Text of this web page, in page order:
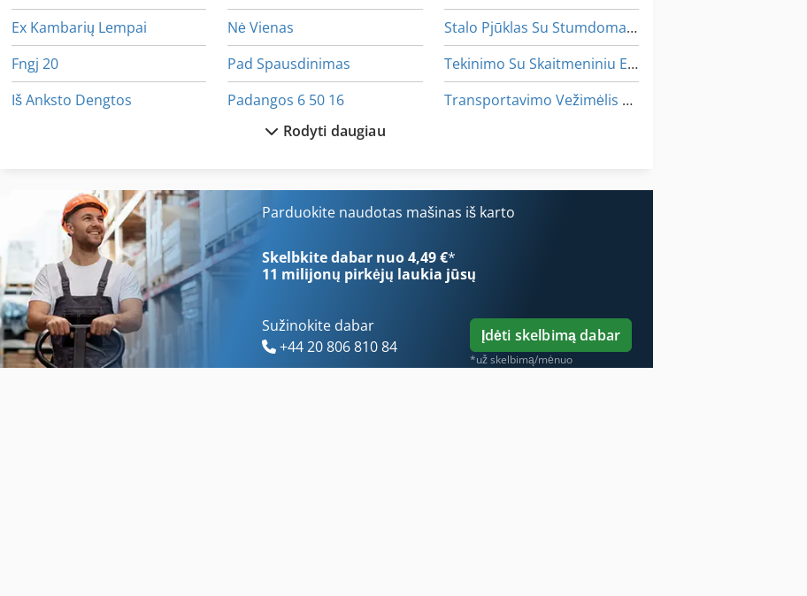
Ex Kambarių Lempai
Fngj 20
Iš Anksto Dengtos
Kaip Susisiekti Su Ratukais
Kaip Susisiekti Su Šlifavimo Staklės
Nė Vienas
Pad Spausdinimas
Padangos 6 50 16
Padangos Ir Ratlankiai
Pavaduotojas 200 Mm
Perforavimo Ir Pjaustymo
Stalo Pjūklas Su Stumdomas Stalas
Tekinimo Su Skaitmeniniu Ekranu
Transportavimo Vežimėlis Euro Padėklams
Rodyti daugiau
Parduokite naudotas mašinas iš karto
Skelbkite dabar nuo 4,49 €*
11 milijonų pirkėjų laukia jūsų
Sužinokite dabar
+44 20 806 810 84
Įdėti skelbimą dabar
*už skelbimą/mėnuo